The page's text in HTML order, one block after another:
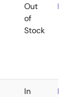
Out
of
Stock
In